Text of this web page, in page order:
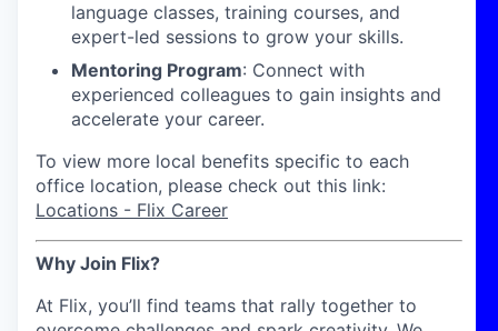
language classes, training courses, and
expert-led sessions to grow your skills.
Mentoring Program: Connect with
experienced colleagues to gain insights and
accelerate your career.
To view more local benefits specific to each
office location, please check out this link:
Locations - Flix Career
Why Join Flix?
At Flix, you’ll find teams that rally together to